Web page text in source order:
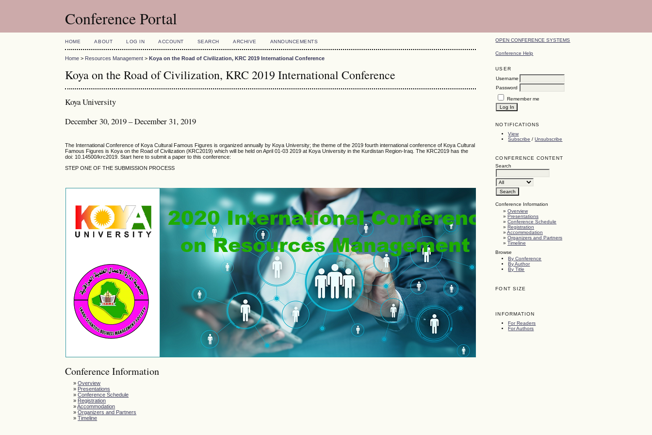
Conference Portal
OPEN CONFERENCE SYSTEMS
Conference Help
USER
Username
Password
Remember me
NOTIFICATIONS
View
Subscribe /Unsubscribe
CONFERENCE CONTENT
Search
Conference Information
»Overview
»Presentations
»Conference Schedule
»Registration
»Accommodation
»Organizers and Partners
»Timeline
Browse
By Conference
By Author
By Title
FONT SIZE
INFORMATION
For Readers
For Authors
HOME ABOUT LOG IN ACCOUNT SEARCH ARCHIVE ANNOUNCEMENTS
Home > Resources Management >Koya on the Road of Civilization, KRC 2019 International Conference
Koya on the Road of Civilization, KRC 2019 International Conference
Koya University
December 30, 2019 – December 31, 2019
The International Conference of Koya Cultural Famous Figures is organized annually by Koya University; the theme of the 2019 fourth international conference of Koya Cultural
Famous Figures is Koya on the Road of Civilization (KRC2019) which will be held on April 01-03 2019 at Koya University in the Kurdistan Region-Iraq. The KRC2019 has the
doi: 10.14500/krc2019 . Start here to submit a paper to this conference:
STEP ONE OF THE SUBMISSION PROCESS
Conference Information
»Overview
» Presentations
»Conference Schedule
» Registration
»Accommodation
»Organizers and Partners
»Timeline